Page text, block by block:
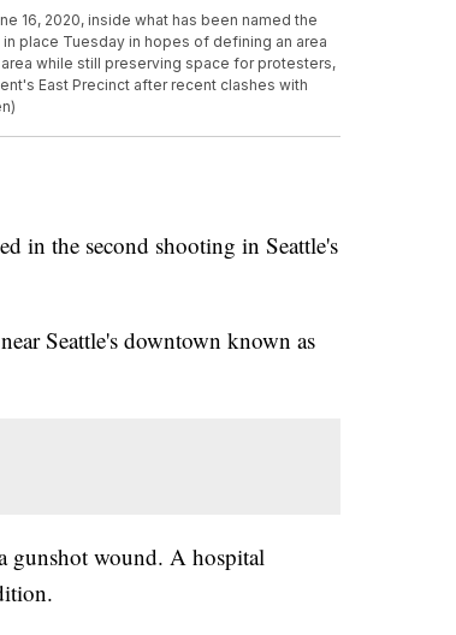
16, 2020, inside what has been named the
place Tuesday in hopes of defining an area
while still preserving space for protesters,
East Precinct after recent clashes with
in the second shooting in Seattle's
Seattle's downtown known as
gunshot wound. A hospital